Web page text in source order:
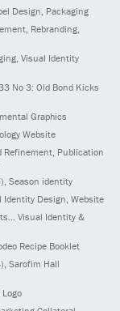
Design, Packaging
Rebranding,
Visual Identity
No 3: Old Bond Kicks
Graphics
Website
Refinement, Publication
, Season identity
Identity Design, Website
Visual Identity &
Recipe Booklet
, Sarofim Hall